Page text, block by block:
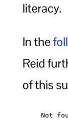
literacy.
In the
Reid
of this